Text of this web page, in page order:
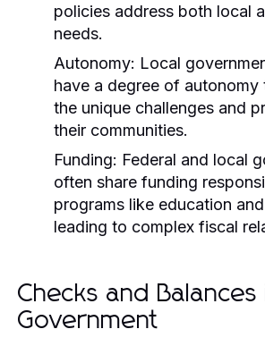
policies address both local
needs.
Autonomy: Local
have a degree of
the unique challenges and
their communities.
Funding: Federal and local
often share funding
programs like education
leading to complex fiscal
Checks and Balances
Government